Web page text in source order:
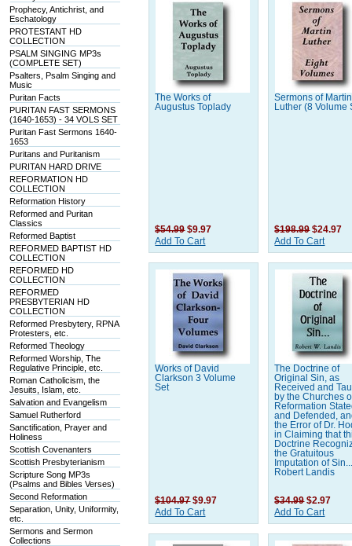
Prophecy, Antichrist, and
Eschatology
PROTESTANT HD
COLLECTION
PSALM SINGING MP3s
(COMPLETE SET)
Psalters, Psalm Singing and
Music
Puritan Facts
PURITAN FAST SERMONS
(1640-1653) - 34 VOLS SET
Puritan Fast Sermons 1640-
1653
Puritans and Puritanism
PURITAN HARD DRIVE
REFORMATION HD
COLLECTION
Reformation History
Reformed and Puritan
Classics
Reformed Baptist
REFORMED BAPTIST HD
COLLECTION
REFORMED HD
COLLECTION
REFORMED
PRESBYTERIAN HD
COLLECTION
Reformed Presbytery, RPNA
Protesters, etc.
Reformed Theology
Reformed Worship, The
Regulative Principle, etc.
Roman Catholicism, the
Jesuits, Islam, etc.
Salvation and Evangelism
Samuel Rutherford
Sanctification, Prayer and
Holiness
Scottish Covenanters
Scottish Presbyterianism
Scripture Song MP3s
(Psalms and Bibles Verses)
Second Reformation
Separation, Unity, Uniformity,
etc.
Sermons and Sermon
Collections
The Works of
Augustus Toplady
$54.99 $9.97
Add To Cart
Sermons of Martin
Luther (8 Volume
$198.99 $24.97
Add To Cart
Works of David
Clarkson 3 Volume
Set
$104.97 $9.97
Add To Cart
The Doctrine of
Original Sin, as
Received and
by the Churches
Reformation
and Defended,
the Error of Dr.
in Claiming that
Doctrine
the Gratuitous
Imputation of
Robert Landis
$34.99 $2.97
Add To Cart